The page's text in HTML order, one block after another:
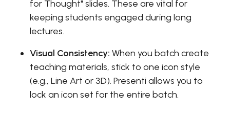
for Thought" slides. These are vital for
keeping students engaged during long
lectures.
Visual Consistency: When you batch create
teaching materials, stick to one icon style
(e.g., Line Art or 3D). Presenti allows you to
lock an icon set for the entire batch.